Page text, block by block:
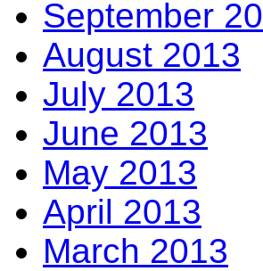
September
August 2013
July 2013
June 2013
May 2013
April 2013
March 2013